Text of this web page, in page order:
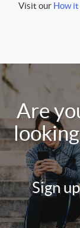
Visit our How
Are
Sign